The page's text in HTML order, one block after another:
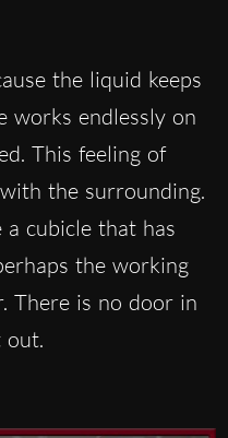
the liquid keeps
works endlessly on
This feeling of
the surrounding.
cubicle that has
the working
There is no door in
out.